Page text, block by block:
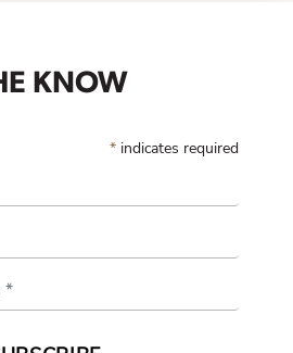
KNOW
* indicates required